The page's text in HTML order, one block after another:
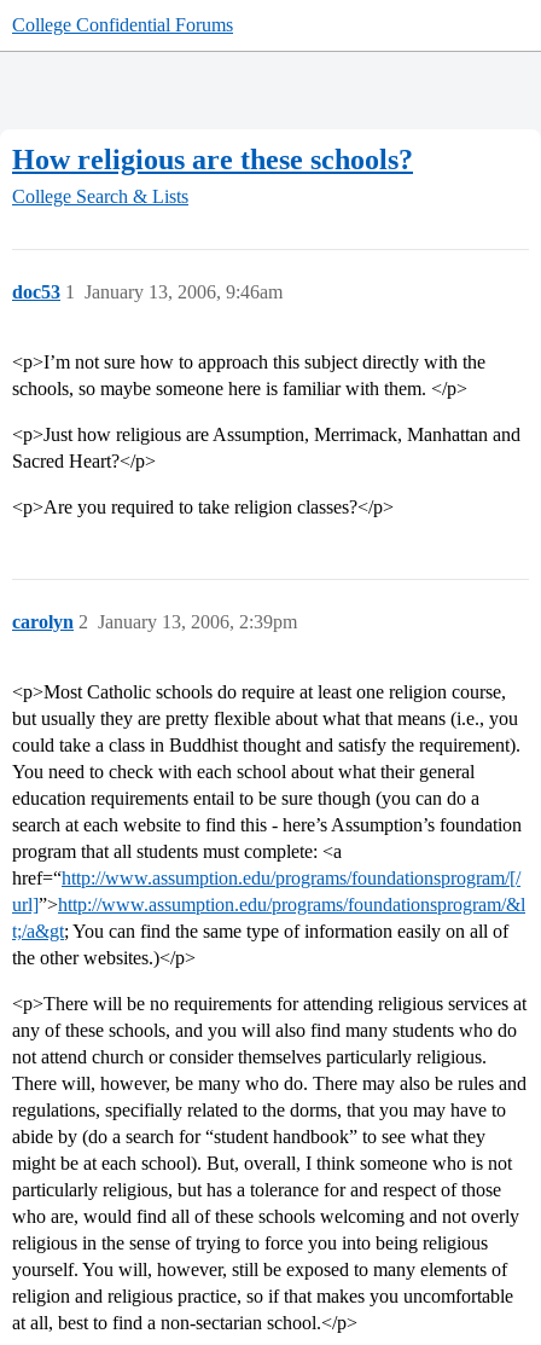
College Confidential Forums
How religious are these schools?
College Search & Lists
doc53 January 13, 2006, 9:46am
1
<p>I’m not sure how to approach this subject directly with the
schools, so maybe someone here is familiar with them. </p>
<p>Just how religious are Assumption, Merrimack, Manhattan and
Sacred Heart?</p>
<p>Are you required to take religion classes?</p>
carolyn January 13, 2006, 2:39pm
2
<p>Most Catholic schools do require at least one religion course,
but usually they are pretty flexible about what that means (i.e., you
could take a class in Buddhist thought and satisfy the requirement).
You need to check with each school about what their general
education requirements entail to be sure though (you can do a
search at each website to find this - here’s Assumption’s foundation
program that all students must complete: <a
href=“http://www.assumption.edu/programs/foundationsprogram/[/
url]”>http://www.assumption.edu/programs/foundationsprogram/&l
t;/a&gt; You can find the same type of information easily on all of
the other websites.)</p>
<p>There will be no requirements for attending religious services at
any of these schools, and you will also find many students who do
not attend church or consider themselves particularly religious.
There will, however, be many who do. There may also be rules and
regulations, specifially related to the dorms, that you may have to
abide by (do a search for “student handbook” to see what they
might be at each school). But, overall, I think someone who is not
particularly religious, but has a tolerance for and respect of those
who are, would find all of these schools welcoming and not overly
religious in the sense of trying to force you into being religious
yourself. You will, however, still be exposed to many elements of
religion and religious practice, so if that makes you uncomfortable
at all, best to find a non-sectarian school.</p>